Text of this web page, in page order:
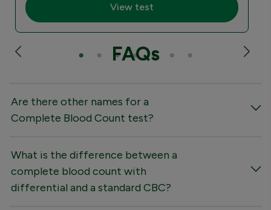
View test
FAQs
Are there other names for a
Complete Blood Count test?
What is the difference between a
complete blood count with
differential and a standard CBC?